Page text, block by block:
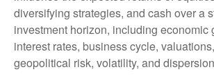
diversifying strategies, and cash over a
investment horizon, including economic
interest rates, business cycle,
geopolitical risk, volatility, and